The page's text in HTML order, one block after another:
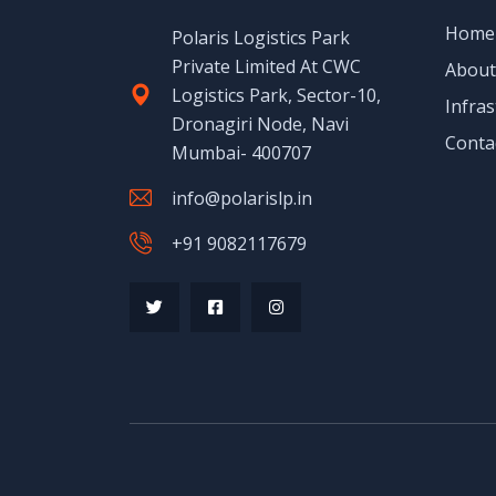
Polaris Logistics Park
Private Limited At CWC
Logistics Park, Sector-10,
Dronagiri Node, Navi
Mumbai- 400707
info@polarislp.in
+91 9082117679
Home